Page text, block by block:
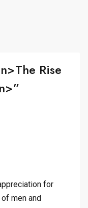
Rise
for
men and